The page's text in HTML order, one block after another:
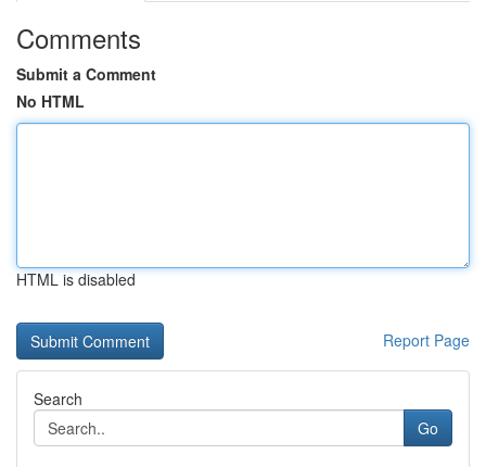
Comments
Submit a Comment
No HTML
HTML is disabled
Report Page
Search
Go